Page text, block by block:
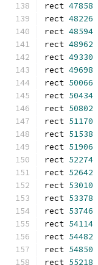
rect 47858
rect 48226
rect 48594
rect 48962
rect 49330
rect 49698
rect 50066
rect 50434
rect 50802
rect 51170
rect 51538
rect 51906
rect 52274
rect 52642
rect 53010
rect 53378
rect 53746
rect 54114
rect 54482
rect 54850
rect 55218